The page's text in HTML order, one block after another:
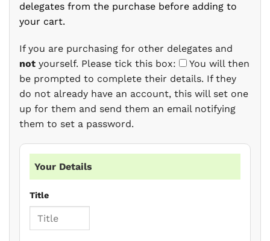
delegates from the purchase before adding to
your cart.
If you are purchasing for other delegates and
not yourself. Please tick this box:
You will then
be prompted to complete their details. If they
do not already have an account, this will set one
up for them and send them an email notifying
them to set a password.
Your Details
Title